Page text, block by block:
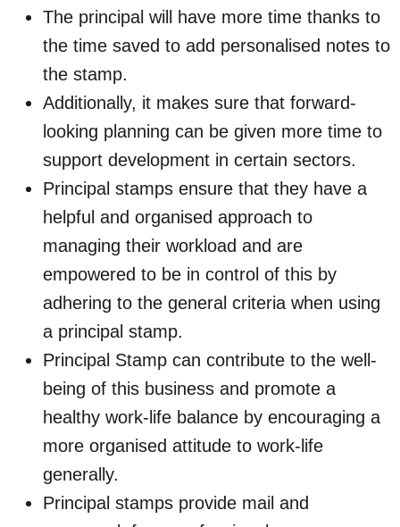
The principal will have more time thanks to
the time saved to add personalised notes to
the stamp.
Additionally, it makes sure that forward-
looking planning can be given more time to
support development in certain sectors.
Principal stamps ensure that they have a
helpful and organised approach to
managing their workload and are
empowered to be in control of this by
adhering to the general criteria when using
a principal stamp.
Principal Stamp can contribute to the well-
being of this business and promote a
healthy work-life balance by encouraging a
more organised attitude to work-life
generally.
Principal stamps provide mail and